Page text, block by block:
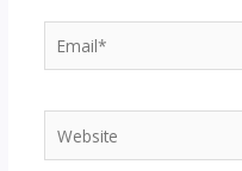
Email*
Website